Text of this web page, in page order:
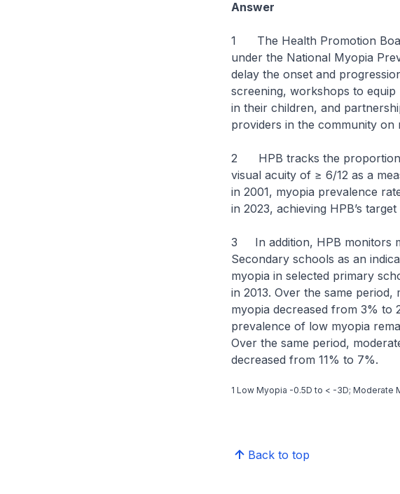
Answer
1 The Health Promotion
under the National Myopia
delay the onset and
screening, workshops to
in their children, and
providers in the community on
2 HPB tracks the proportion
visual acuity of ≥ 6/12 as a
in 2001, myopia prevalence
in 2023, achieving HPB’s
3 In addition, HPB monitors
Secondary schools as an
myopia in selected primary
in 2013. Over the same
myopia decreased from 3% to
prevalence of low myopia
Over the same period,
decreased from 11% to 7%.
1 Low Myopia -0.5D to < -3D; Moderate
Back to top